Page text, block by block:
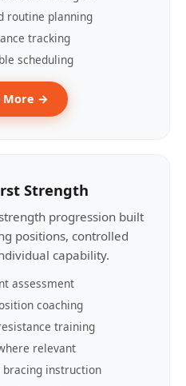
routine planning
tracking
scheduling
More →
Strength
progression built
positions, controlled
capability.
assessment
coaching
training
relevant
bracing instruction